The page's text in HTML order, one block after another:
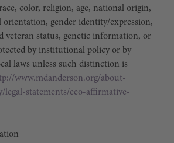
color, religion, age, national origin,
orientation, gender identity/expression,
veteran status, genetic information, or
by institutional policy or by
laws unless such distinction is
www.mdanderson.org/about-
legal-statements/eeo-affirmative-